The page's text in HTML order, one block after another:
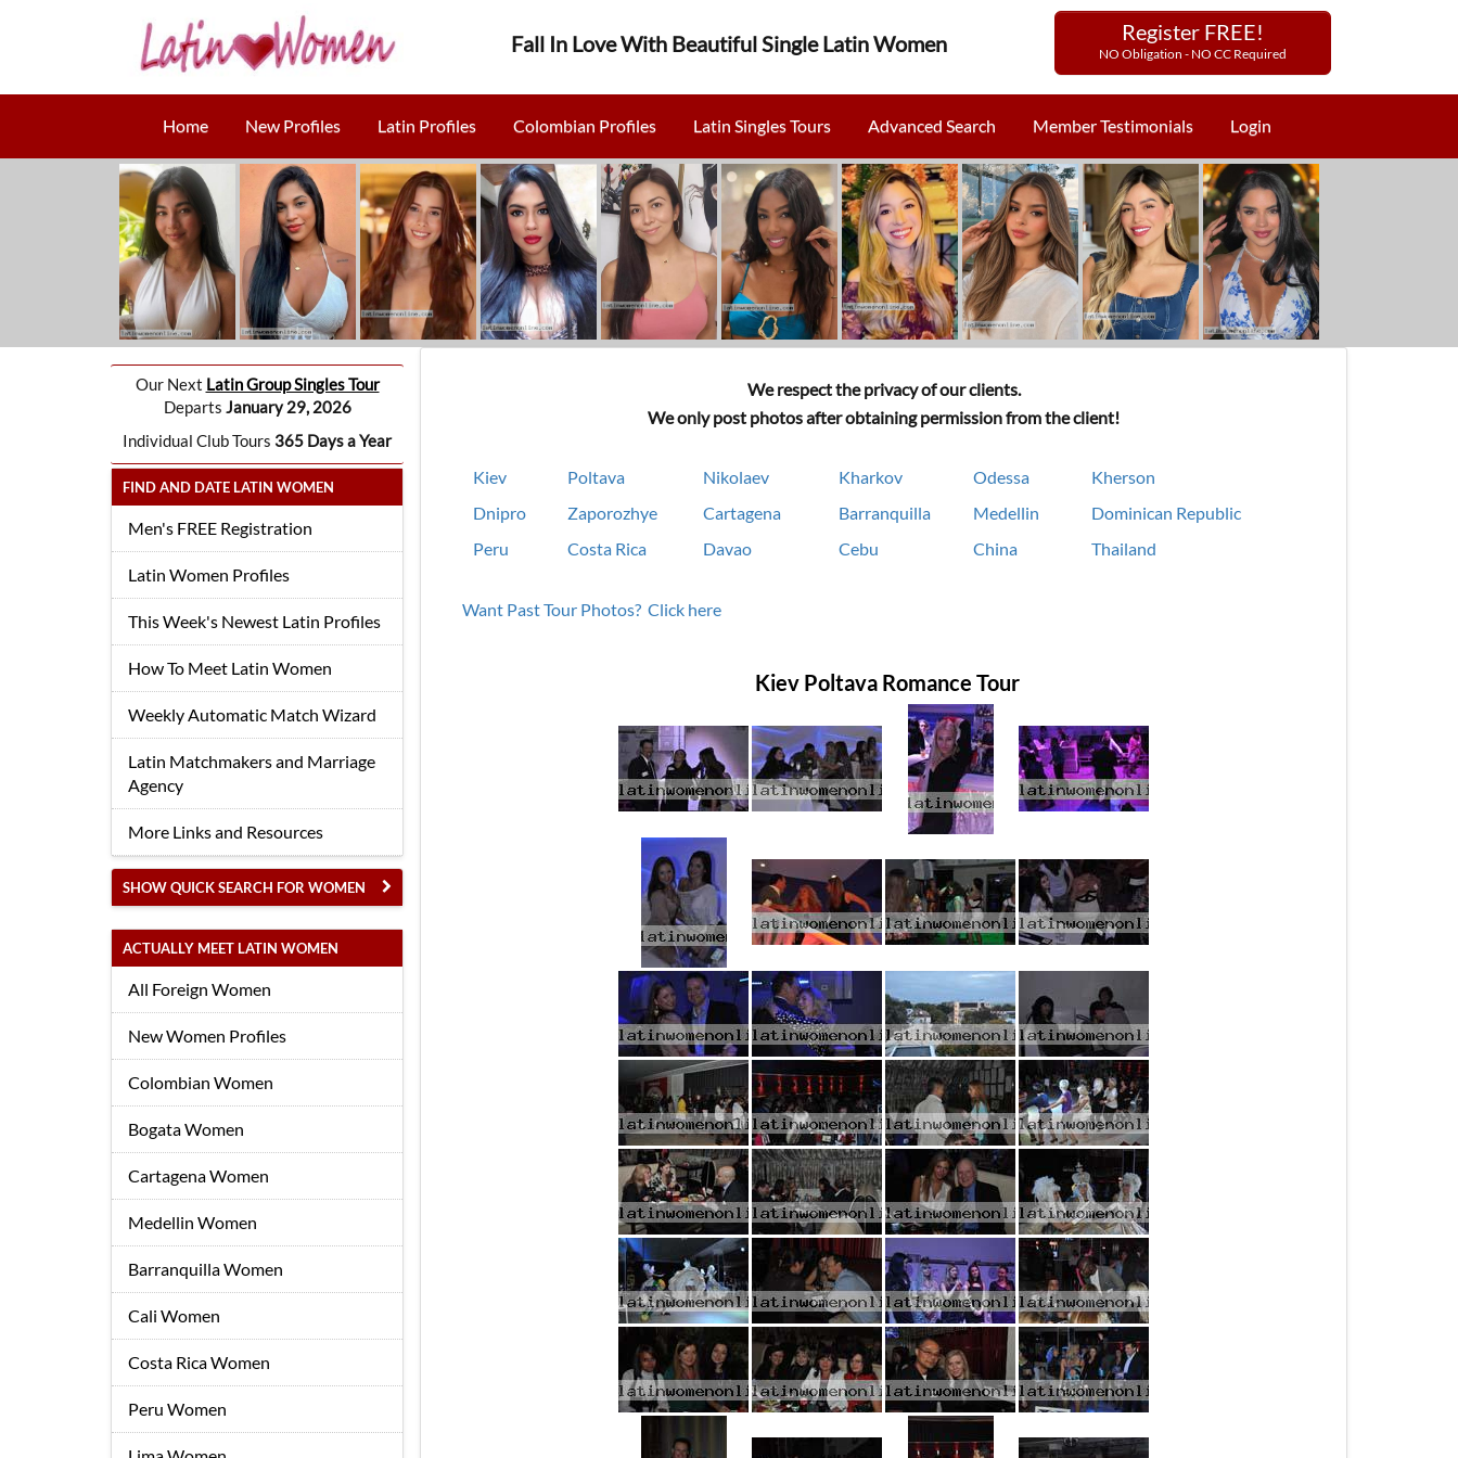
Fall In Love With Beautiful Single Latin Women Register FREE!
NO Obligation - NO CC Required
Home New Profiles Latin Profiles Colombian Profiles Latin Singles Tours Advanced Search Member Testimonials Login
Our Next Latin Group Singles Tour
Departs January 29, 2026
Individual Club Tours 365 Days a Year
FIND AND DATE LATIN WOMEN
Men's FREE Registration
Latin Women Profiles
This Week's Newest Latin Profiles
How To Meet Latin Women
Weekly Automatic Match Wizard
Latin Matchmakers and Marriage
Agency
More Links and Resources
SHOW QUICK SEARCH FOR WOMEN
ACTUALLY MEET LATIN WOMEN
All Foreign Women
New Women Profiles
Colombian Women
Bogata Women
Cartagena Women
Medellin Women
Barranquilla Women
Cali Women
Costa Rica Women
Peru Women
We respect the privacy of our clients.
We only post photos after obtaining permission from the client!
Kiev Poltava Nikolaev Kharkov Odessa
Kherson
Dnipro
Zaporozhye Cartagena Barranquilla Medellin
Dominican Republic
Peru
Costa Rica Davao Cebu China Thailand
Want Past Tour Photos? Click here
Kiev Poltava Romance Tour